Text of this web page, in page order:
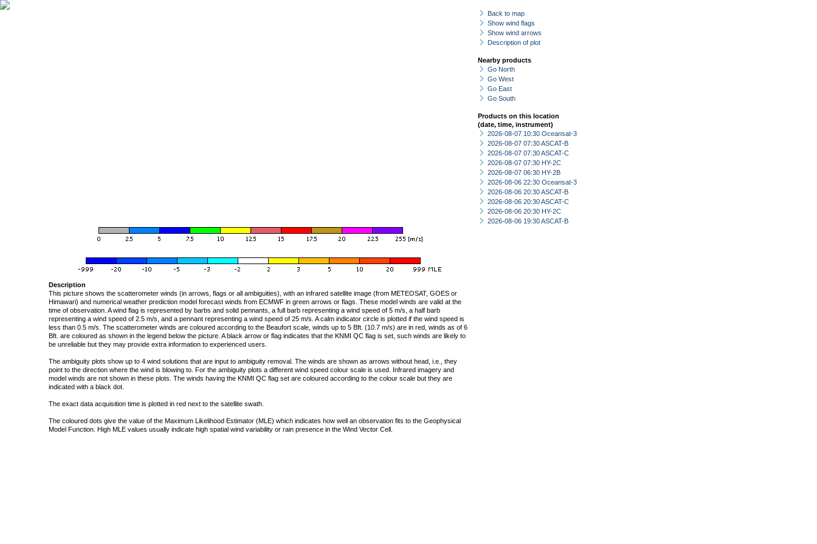
Back to map
Show wind flags
Show wind arrows
Description of plot
Nearby products
Go North
Go West
Go East
Go South
Products on this location
(date, time, instrument)
2026-08-07 10:30 Oceansat-3
2026-08-07 07:30 ASCAT-B
2026-08-07 07:30 ASCAT-C
2026-08-07 07:30 HY-2C
2026-08-07 06:30 HY-2B
2026-08-06 22:30 Oceansat-3
2026-08-06 20:30 ASCAT-B
2026-08-06 20:30 ASCAT-C
2026-08-06 20:30 HY-2C
2026-08-06 19:30 ASCAT-B
Description
This picture shows the scatterometer winds (in arrows, flags or all ambiguities), with an infrared satellite image (from METEOSAT, GOES or
Himawari) and numerical weather prediction model forecast winds from ECMWF in green arrows or flags. These model winds are valid at the
time of observation. A wind flag is represented by barbs and solid pennants, a full barb representing a wind speed of 5 m/s, a half barb
representing a wind speed of 2.5 m/s, and a pennant representing a wind speed of 25 m/s. A calm indicator circle is plotted if the wind speed is
less than 0.5 m/s. The scatterometer winds are coloured according to the Beaufort scale, winds up to 5 Bft. (10.7 m/s) are in red, winds as of 6
Bft. are coloured as shown in the legend below the picture. A black arrow or flag indicates that the KNMI QC flag is set, such winds are likely to
be unreliable but they may provide extra information to experienced users.
The ambiguity plots show up to 4 wind solutions that are input to ambiguity removal. The winds are shown as arrows without head, i.e., they
point to the direction where the wind is blowing to. For the ambiguity plots a different wind speed colour scale is used. Infrared imagery and
model winds are not shown in these plots. The winds having the KNMI QC flag set are coloured according to the colour scale but they are
indicated with a black dot.
The exact data acquisition time is plotted in red next to the satellite swath.
The coloured dots give the value of the Maximum Likelihood Estimator (MLE) which indicates how well an observation fits to the Geophysical
Model Function. High MLE values usually indicate high spatial wind variability or rain presence in the Wind Vector Cell.